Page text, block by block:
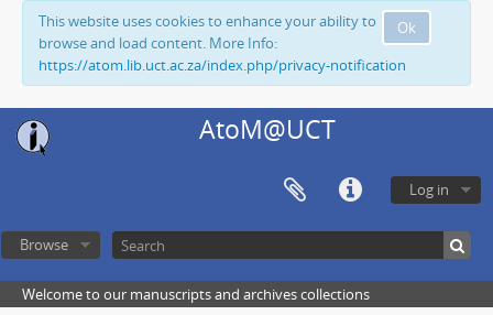
Ok
This website uses cookies to enhance your ability to
browse and load content. More Info:
https://atom.lib.uct.ac.za/index.php/privacy-notification
AtoM@UCT
Log in
Browse
Welcome to our manuscripts and archives collections